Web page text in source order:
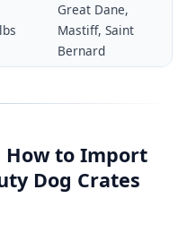
Great Dane,
Mastiff, Saint
Bernard
How to Import
Dog Crates